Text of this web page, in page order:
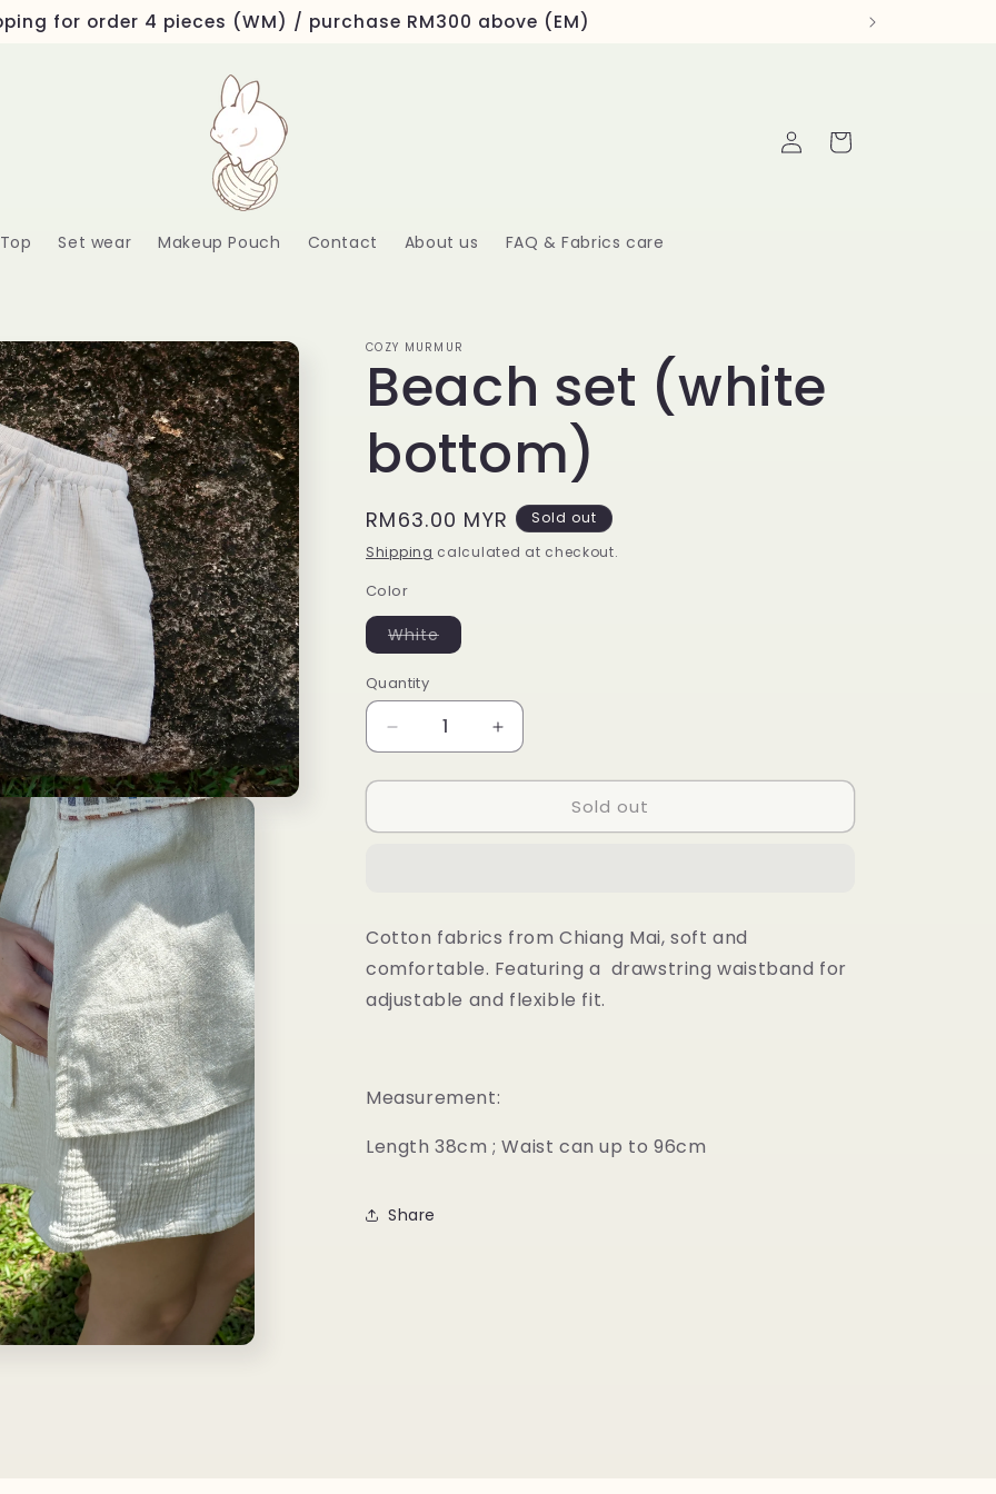
for order 4 pieces (WM) / purchase RM300 above (EM)
Top Set wear Makeup Pouch Contact About us FAQ & Fabrics care
Log
in
Cart
COZY MURMUR
Beach set (white
bottom)
Regular
price
RM63.00 MYR
Sold out
Shipping calculated at checkout.
Color
WhiteVariant
sold
unavailable
Quantity
Decrease
quantity
for
set
Increase
quantity
for
set
Sold out
Cotton fabrics from Chiang Mai, soft and
comfortable. Featuring a drawstring waistband for
adjustable and flexible fit.
Measurement:
Length 38cm ; Waist can up to 96cm
Share